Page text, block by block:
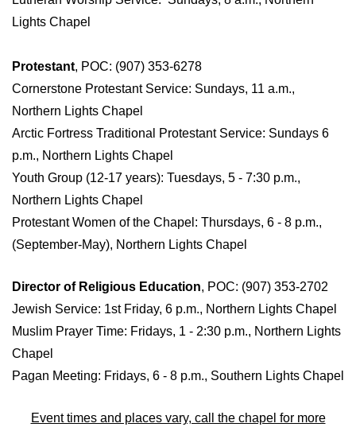
Lights Chapel
Protestant, POC: (907) 353-6278
Cornerstone Protestant Service: Sundays, 11 a.m.,
Northern Lights Chapel
Arctic Fortress Traditional Protestant Service: Sundays 6
p.m., Northern Lights Chapel
Youth Group (12-17 years): Tuesdays, 5 - 7:30 p.m.,
Northern Lights Chapel
Protestant Women of the Chapel: Thursdays, 6 - 8 p.m.,
(September-May), Northern Lights Chapel
Director of Religious Education, POC: (907) 353-2702
Jewish Service: 1st Friday, 6 p.m., Northern Lights Chapel
Muslim Prayer Time: Fridays, 1 - 2:30 p.m., Northern Lights
Chapel
Pagan Meeting: Fridays, 6 - 8 p.m., Southern Lights Chapel
Event times and places vary, call the chapel for more